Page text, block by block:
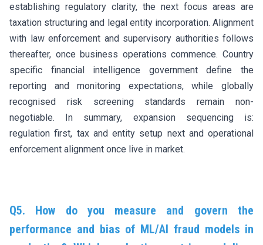
establishing regulatory clarity, the next focus areas are
taxation structuring and legal entity incorporation. Alignment
with law enforcement and supervisory authorities follows
thereafter, once business operations commence. Country
specific financial intelligence government define the
reporting and monitoring expectations, while globally
recognised risk screening standards remain non-
negotiable. In summary, expansion sequencing is:
regulation first, tax and entity setup next and operational
enforcement alignment once live in market.
Q5. How do you measure and govern the
performance and bias of ML/AI fraud models in